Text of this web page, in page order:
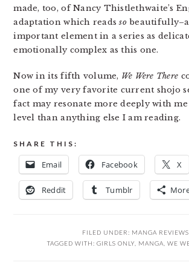
made, too, of Nancy Thistlethwaite’s
adaptation which readsso
important element in a series as
emotionally complex as this one.
Now in its fifth volume, We Were There
one of my very favorite current shojo
fact may resonate more deeply with
level than anything else I am reading.
SHARE THIS:
Email Facebook X
Reddit Tumblr
FILED UNDER: MANGA REVIEWS
TAGGED WITH: GIRLS ONLY, MANGA WE